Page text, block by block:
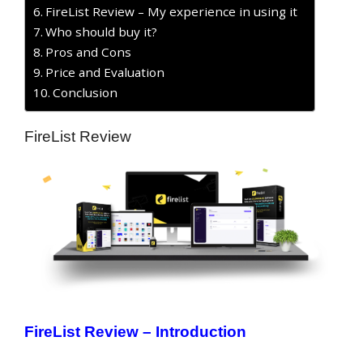
FireList Review – My experience in using it
Who should buy it?
Pros and Cons
Price and Evaluation
Conclusion
FireList Review
FireList Review – Introduction